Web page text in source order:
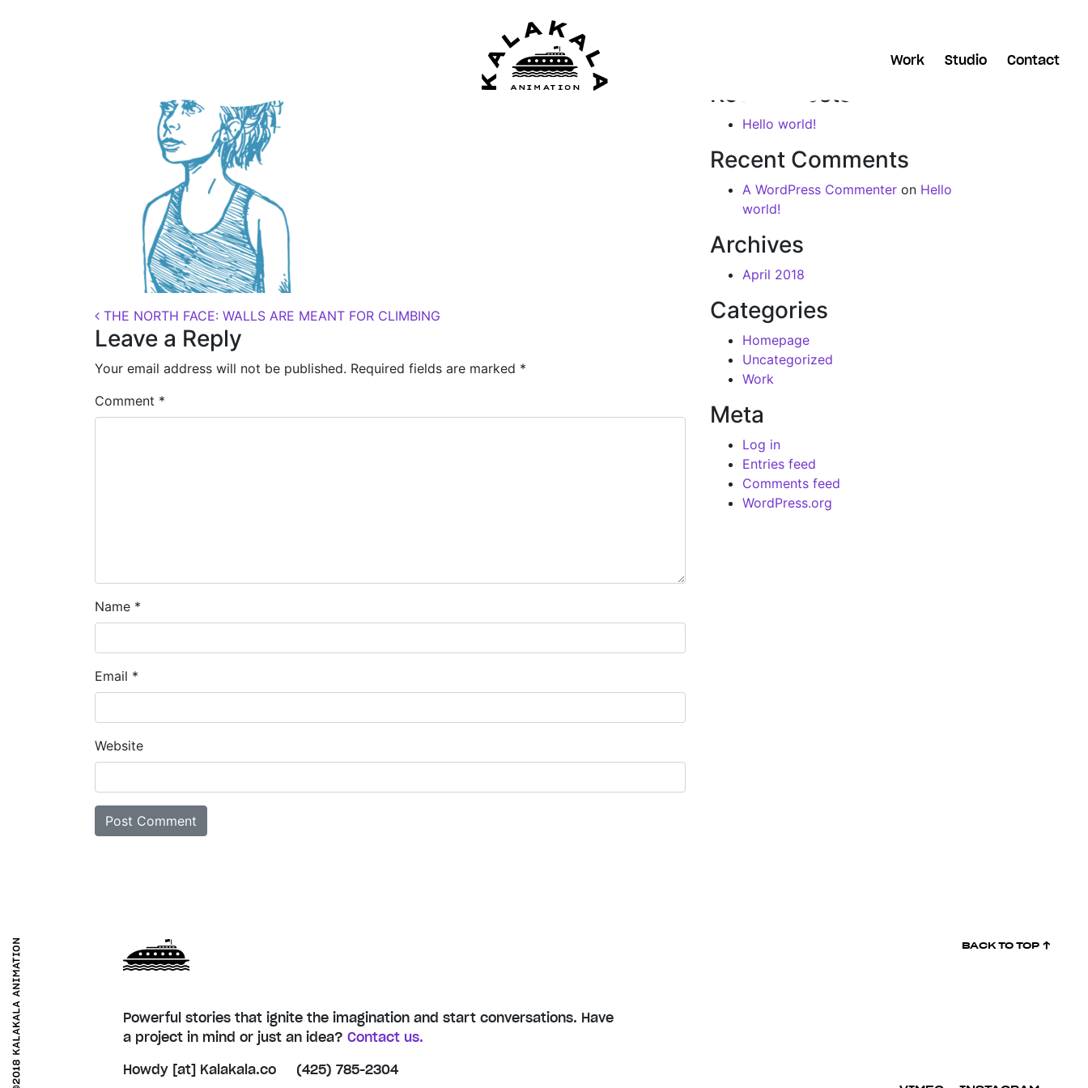
Work Studio Contact
Amanda Moore
Post navigation
THE NORTH FACE: WALLS ARE MEANT FOR CLIMBING
Leave a Reply
Your email address will not be published. Required fields are marked *
Comment *
Name *
Email *
Website
Recent Posts
Hello world!
Recent Comments
A WordPress Commenter on Hello
world!
Archives
April 2018
Categories
Homepage
Uncategorized
Work
Meta
Log in
Entries feed
Comments feed
WordPress.org
Powerful stories that ignite the imagination and start conversations. Have
a project in mind or just an idea? Contact us.
Howdy [at] Kalakala.co (425) 785-2304
BACK TO TOP ↑